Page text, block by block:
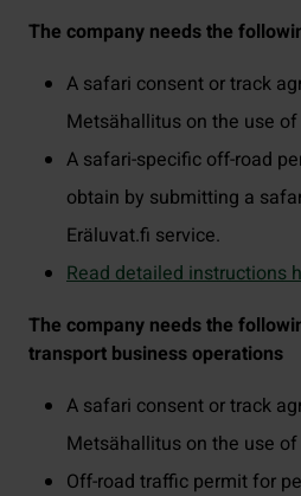
The company needs the
A safari consent or track
Metsähallitus on the use
A safari-specific off-road
obtain by submitting a
Eräluvat.fi service.
Read detailed instructions
The company needs the
transport business operations
A safari consent or track
Metsähallitus on the use
Off-road traffic permit for